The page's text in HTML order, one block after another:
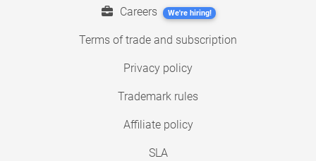
Careers We're hiring!
Terms of trade and subscription
Privacy policy
Trademark rules
Affiliate policy
SLA